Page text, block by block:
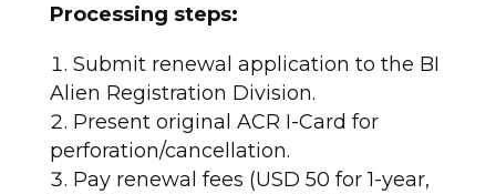
Processing steps:
Submit renewal application to the BI
Alien Registration Division.
Present original ACR I-Card for
perforation/cancellation.
Pay renewal fees (USD 50 for 1-year,